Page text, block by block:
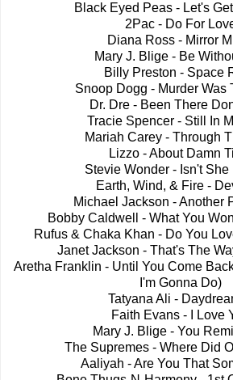
Black Eyed Peas - Let's
2Pac - Do For
Diana Ross - Mirror
Mary J. Blige - Be
Billy Preston - Space
Snoop Dogg - Murder Was
Dr. Dre - Been There
Tracie Spencer - Still In
Mariah Carey - Through
Lizzo - About Damn
Stevie Wonder - Isn't She
Earth, Wind, & Fire -
Michael Jackson - Another
Bobby Caldwell - What You
Rufus & Chaka Khan - Do You
Janet Jackson - That's The
Aretha Franklin - Until You Come
I'm Gonna Do)
Tatyana Ali -
Faith Evans - I Love
Mary J. Blige - You
The Supremes - Where Did
Aaliyah - Are You That